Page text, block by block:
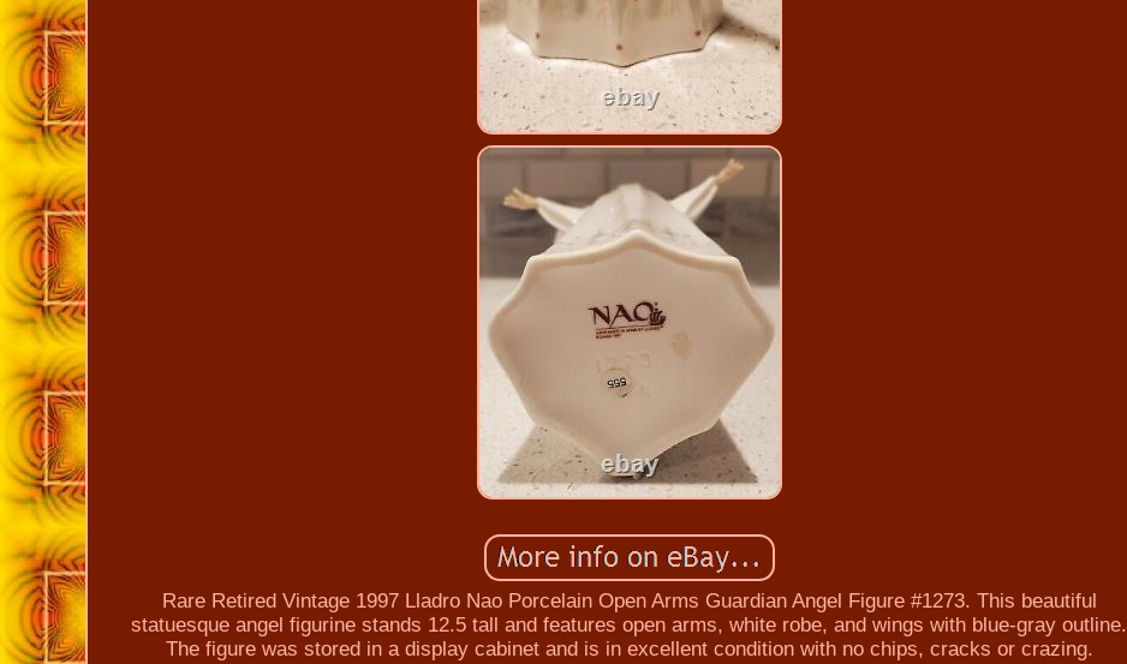
Rare Retired Vintage 1997 Lladro Nao Porcelain Open Arms Guardian Angel Figure #1273. This beautiful
statuesque angel figurine stands 12.5 tall and features open arms, white robe, and wings with blue-gray outline.
The figure was stored in a display cabinet and is in excellent condition with no chips, cracks or crazing.